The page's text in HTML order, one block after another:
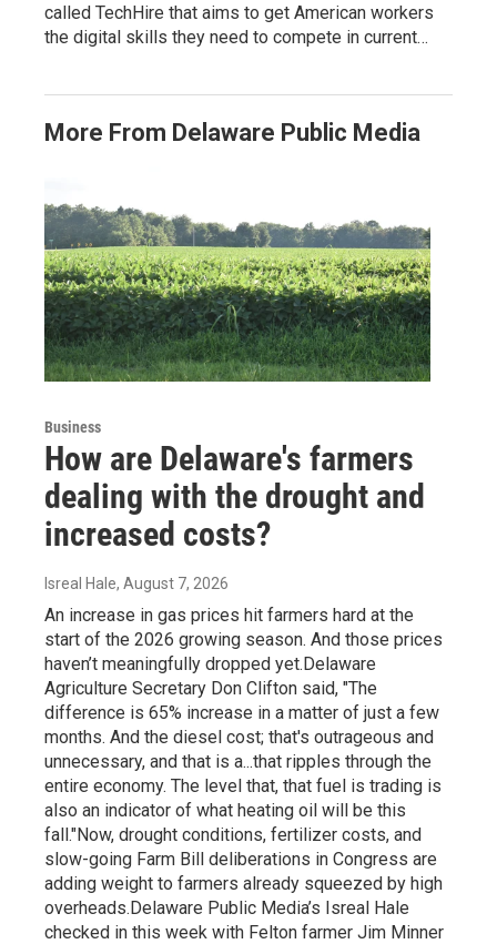
called TechHire that aims to get American workers
the digital skills they need to compete in current…
More From Delaware Public Media
Business
How are Delaware's farmers
dealing with the drought and
increased costs?
Isreal Hale, August 7, 2026
An increase in gas prices hit farmers hard at the
start of the 2026 growing season. And those prices
haven’t meaningfully dropped yet.Delaware
Agriculture Secretary Don Clifton said, "The
difference is 65% increase in a matter of just a few
months. And the diesel cost; that's outrageous and
unnecessary, and that is a...that ripples through the
entire economy. The level that, that fuel is trading is
also an indicator of what heating oil will be this
fall."Now, drought conditions, fertilizer costs, and
slow-going Farm Bill deliberations in Congress are
adding weight to farmers already squeezed by high
overheads.Delaware Public Media’s Isreal Hale
checked in this week with Felton farmer Jim Minner